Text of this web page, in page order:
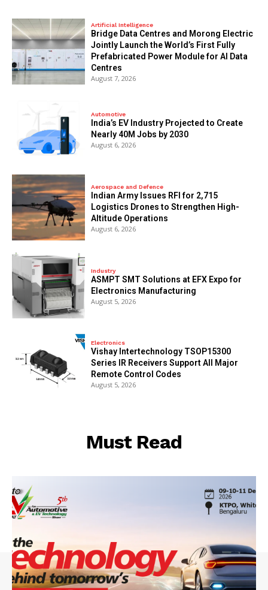
Artificial Intelligence
Bridge Data Centres and Morong Electric
Jointly Launch the World’s First Fully
Prefabricated Power Module for AI Data
Centres
August 7, 2026
Automotive
India’s EV Industry Projected to Create
Nearly 40M Jobs by 2030
August 6, 2026
Aerospace and Defence
Indian Army Issues RFI for 2,715
Logistics Drones to Strengthen High-
Altitude Operations
August 6, 2026
Industry
ASMPT SMT Solutions at EFX Expo for
Electronics Manufacturing
August 5, 2026
Electronics
Vishay Intertechnology TSOP15300
Series IR Receivers Support All Major
Remote Control Codes
August 5, 2026
Must Read